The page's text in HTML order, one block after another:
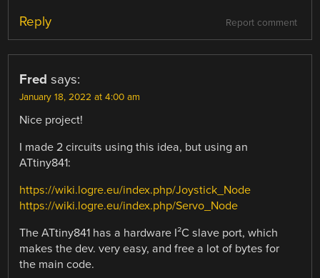
Report comment
Reply
Fred says:
January 18, 2022 at 4:00 am
Nice project!
I made 2 circuits using this idea, but using an
ATtiny841:
https://wiki.logre.eu/index.php/Joystick_Node
https://wiki.logre.eu/index.php/Servo_Node
The ATtiny841 has a hardware I²C slave port, which
makes the dev. very easy, and free a lot of bytes for
the main code.